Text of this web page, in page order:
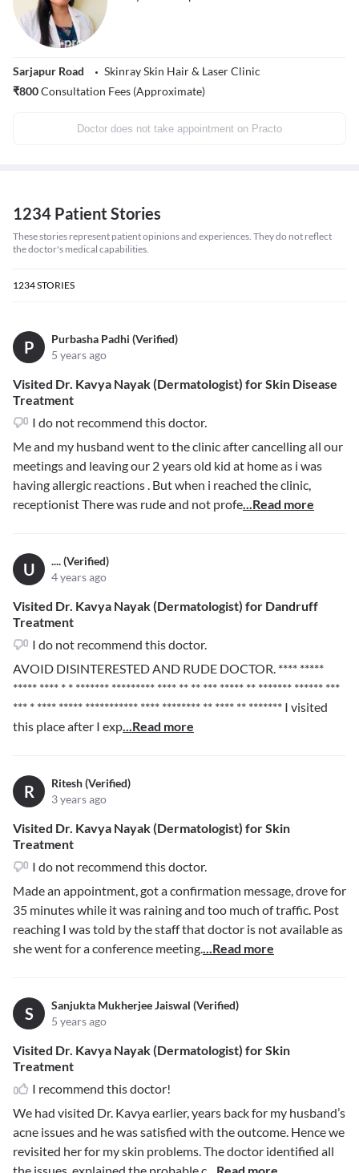
Sarjapur Road
Skinray Skin Hair & Laser Clinic
₹800Consultation Fees (Approximate)
Doctor does not take appointment on Practo
1234 Patient Stories
These stories represent patient opinions and experiences. They do not reflect
the doctor's medical capabilities.
1234STORIES
P
Purbasha Padhi (Verified)
5 years ago
Visited Dr. Kavya Nayak (Dermatologist) for Skin Disease
Treatment
I do not recommend this doctor.
Me and my husband went to the clinic after cancelling all our
meetings and leaving our 2 years old kid at home as i was
having allergic reactions . But when i reached the clinic,
receptionist There was rude and not profe...Read more
U
.... (Verified)
4 years ago
Visited Dr. Kavya Nayak (Dermatologist) for Dandruff
Treatment
I do not recommend this doctor.
AVOID DISINTERESTED AND RUDE DOCTOR. **** *****
***** **** * * ******* ********* **** ** ** *** ***** ** ******* ****** ***
*** * **** ***** *********** **** ******** ** **** ** ******* I visited
this place after I exp...Read more
R
Ritesh (Verified)
3 years ago
Visited Dr. Kavya Nayak (Dermatologist) for Skin
Treatment
I do not recommend this doctor.
Made an appointment, got a confirmation message, drove for
35 minutes while it was raining and too much of traffic. Post
reaching I was told by the staff that doctor is not available as
she went for a conference meeting....Read more
S
Sanjukta Mukherjee Jaiswal (Verified)
5 years ago
Visited Dr. Kavya Nayak (Dermatologist) for Skin
Treatment
I recommend this doctor!
We had visited Dr. Kavya earlier, years back for my husband’s
acne issues and he was satisfied with the outcome. Hence we
revisited her for my skin problems. The doctor identified all